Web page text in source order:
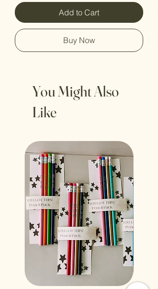
Add to Cart
Buy Now
You Might Also
Like